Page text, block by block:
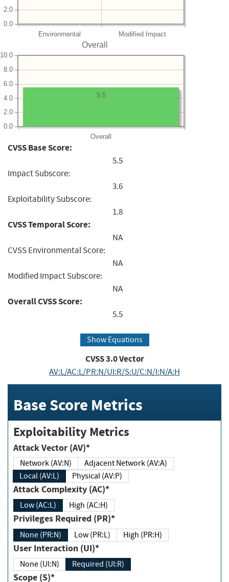
Environmental Modified Impact
0.0
2.0
Overall
Overall
0.0
2.0
4.0
6.0
8.0
10.0
5.5
CVSS Base Score:
5.5
Impact Subscore:
3.6
Exploitability Subscore:
1.8
CVSS Temporal Score:
NA
CVSS Environmental Score:
NA
Modified Impact Subscore:
NA
Overall CVSS Score:
5.5
Show Equations
CVSS3.0Vector
AV:L/AC:L/PR:N/UI:R/S:U/C:N/I:N/A:H
Base Score Metrics
Exploitability Metrics
Attack Vector (AV)*
Network (AV:N)
Adjacent Network (AV:A)
Local (AV:L)
Physical (AV:P)
Attack Complexity (AC)*
Low (AC:L) High (AC:H)
Privileges Required (PR)*
None (PR:N) Low (PR:L) High (PR:H)
User Interaction (UI)*
None (UI:N) Required (UI:R)
Scope (S)*